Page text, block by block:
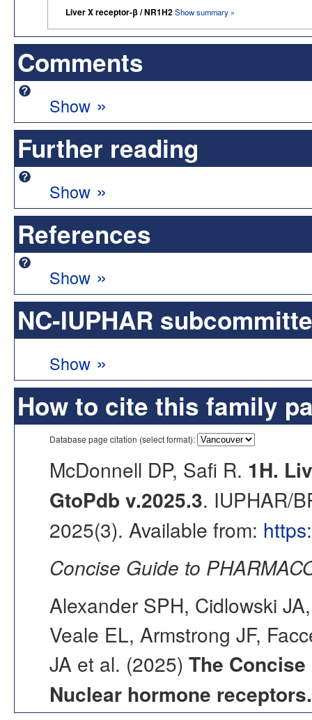
Liver X receptor-β / NR1H2Show summary »
Comments
Show »
Further reading
Show »
References
Show »
NC-IUPHAR
Show »
How to cite this family
Database page citation (select format):
McDonnell DP, Safi R. 1H.
GtoPdb v.2025.3. IUPHAR/
2025(3). Available from:
Concise Guide to
Alexander SPH, Cidlowski
Veale EL, Armstrong JF,
JA et al. (2025) The Concise
Nuclear hormone receptors.